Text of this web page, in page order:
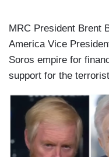
MRC President Brent
America Vice
Soros empire for
support for the